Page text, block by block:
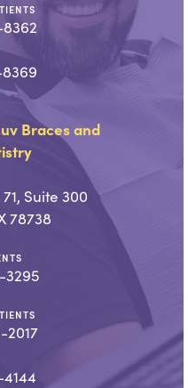
8362
8369
Braces and
Suite 300
78738
3295
2017
4144